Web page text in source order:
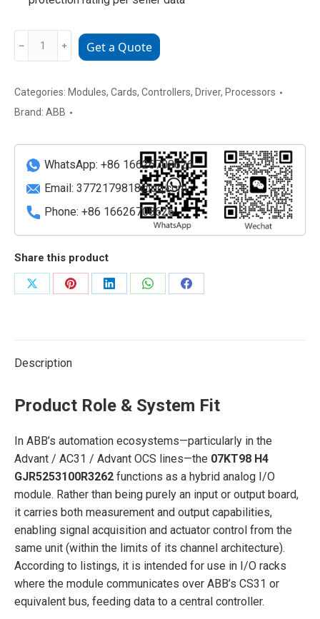
07KT98
ABB
Analog
/
Controller
Module
quantity
﹣ ﹢ Get a Quote
Categories: Modules, Cards, Controllers, Driver, Processors
Brand: ABB
WhatsApp: +86 16626708626
Email: 3772179818@qq.com
Phone: +86 16626708626
Share this product
Share
Share
Share
Share
Share
Description
Product Role & System Fit
In ABB’s automation ecosystems—particularly in the
Advant / AC31 / Advant OCS lines—the 07KT98 H4
GJR5253100R3262 functions as a hybrid analog I/O
module. Rather than being purely an input or output board,
it carries both measurement and output capabilities,
enabling signal acquisition and actuator control from the
same unit (within the limits of its channel architecture).
According to listings, it is intended for use in I/O racks
where the module communicates over ABB’s CS31 or
equivalent bus, feeding data to a central controller.